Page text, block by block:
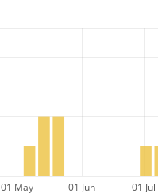
01 May 01 Jun 01 Jul